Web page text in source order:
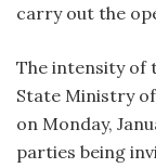
carry out the
The intensity of
State Ministry
on Monday,
parties being